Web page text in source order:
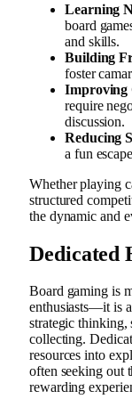
Learning
board
and skills.
Building
foster
Improving
require
discussion.
Reducing
a fun
Whether playing
structured
the dynamic and
Dedicated
Board gaming is
enthusiasts—it is
strategic thinking,
collecting.
resources into
often seeking out
rewarding